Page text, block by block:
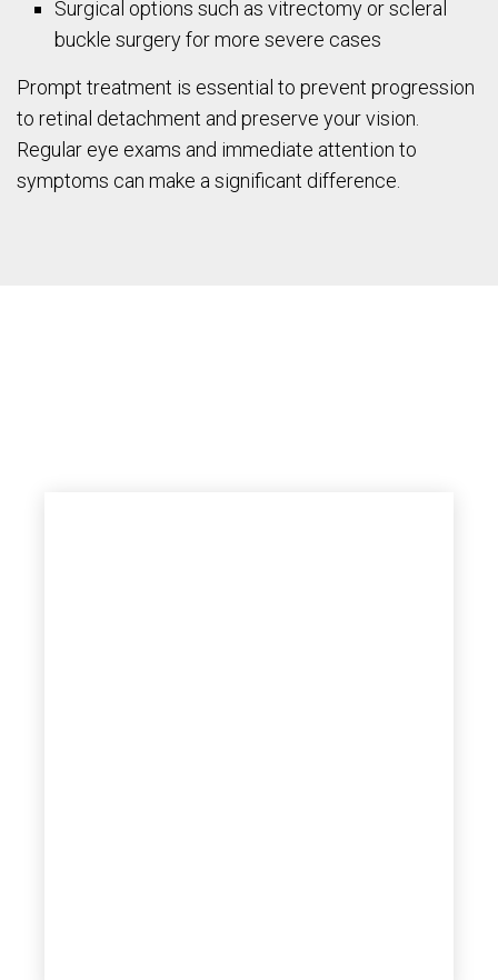
Surgical options such as vitrectomy or scleral
buckle surgery for more severe cases
Prompt treatment is essential to prevent progression
to retinal detachment and preserve your vision.
Regular eye exams and immediate attention to
symptoms can make a significant difference.